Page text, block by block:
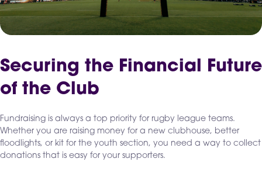
Securing the Financial Future
of the Club
Fundraising is always a top priority for rugby league teams.
Whether you are raising money for a new clubhouse, better
floodlights, or kit for the youth section, you need a way to collect
donations that is easy for your supporters.